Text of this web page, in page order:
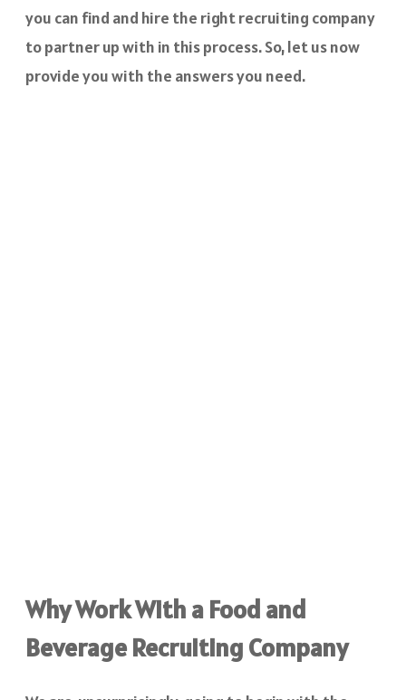
you can find and hire the right recruiting company
to partner up with in this process. So, let us now
provide you with the answers you need.
Why Work With a Food and
Beverage Recruiting Company